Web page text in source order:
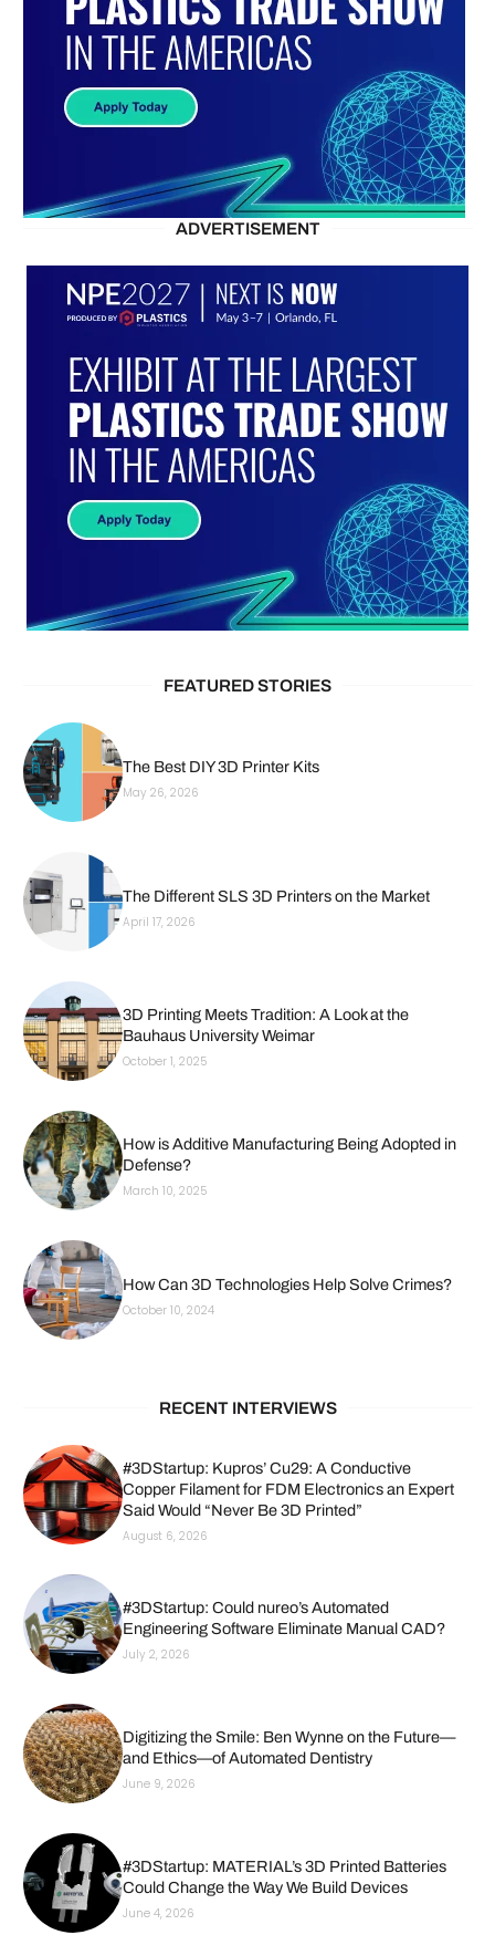
ADVERTISEMENT
FEATURED STORIES
The Best DIY 3D Printer Kits
May 26, 2026
The Different SLS 3D Printers on the Market
April 17, 2026
3D Printing Meets Tradition: A Look at the
Bauhaus University Weimar
October 1, 2025
How is Additive Manufacturing Being Adopted in
Defense?
March 10, 2025
How Can 3D Technologies Help Solve Crimes?
October 10, 2024
RECENT INTERVIEWS
#3DStartup: Kupros’ Cu29: A Conductive
Copper Filament for FDM Electronics an Expert
Said Would “Never Be 3D Printed”
August 6, 2026
#3DStartup: Could nureo’s Automated
Engineering Software Eliminate Manual CAD?
July 2, 2026
Digitizing the Smile: Ben Wynne on the Future—
and Ethics—of Automated Dentistry
June 9, 2026
#3DStartup: MATERIAL’s 3D Printed Batteries
Could Change the Way We Build Devices
June 4, 2026